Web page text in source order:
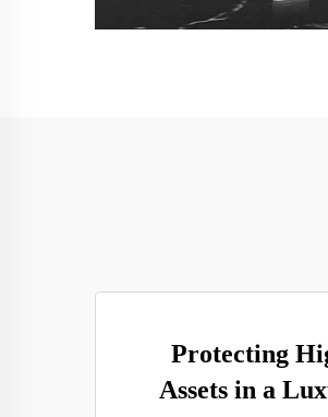
Protecting
Assets in a